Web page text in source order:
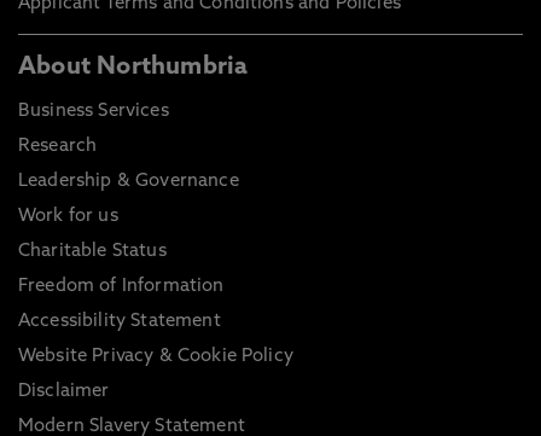
Applicant Terms and Conditions and Policies
About Northumbria
Business Services
Research
Leadership & Governance
Work for us
Charitable Status
Freedom of Information
Accessibility Statement
Website Privacy & Cookie Policy
Disclaimer
Modern Slavery Statement